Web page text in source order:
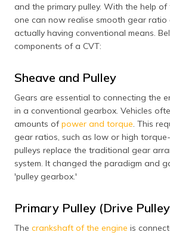
and the primary pulley. With the help of
one can now realise smooth gear
actually having conventional means.
components of a CVT:
Sheave and Pulley
Gears are essential to connecting the
in a conventional gearbox. Vehicles
amounts ofpower and torque. This
gear ratios, such as low or high
pulleys replace the traditional gear
system. It changed the paradigm and
'pulley gearbox.'
Primary Pulley (Drive
The crankshaft of the engine is